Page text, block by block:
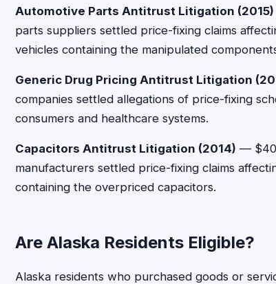
Automotive Parts Antitrust Litigation (2015)
parts suppliers settled price-fixing claims
vehicles containing the manipulated
Generic Drug Pricing Antitrust Litigation
companies settled allegations of price-fixing
consumers and healthcare systems.
Capacitors Antitrust Litigation (2014) —
manufacturers settled price-fixing claims
containing the overpriced capacitors.
Are Alaska Residents Eligible?
Alaska residents who purchased goods or